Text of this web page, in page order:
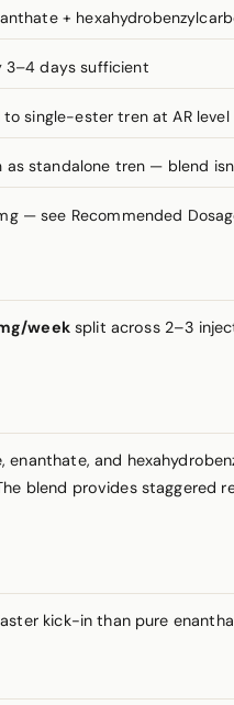
+
3–4 days sufficient
single-ester tren at AR level
standalone tren — blend
— see Recommended
weeksplit across 2–3
enanthate, and
blend provides staggered
kick-in than pure